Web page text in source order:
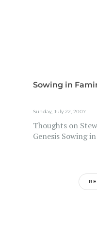
Sowing in
Sunday, July 22, 2007
Thoughts on
Genesis Sowing